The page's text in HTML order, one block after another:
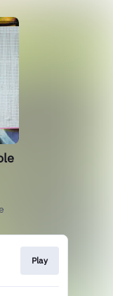
Play